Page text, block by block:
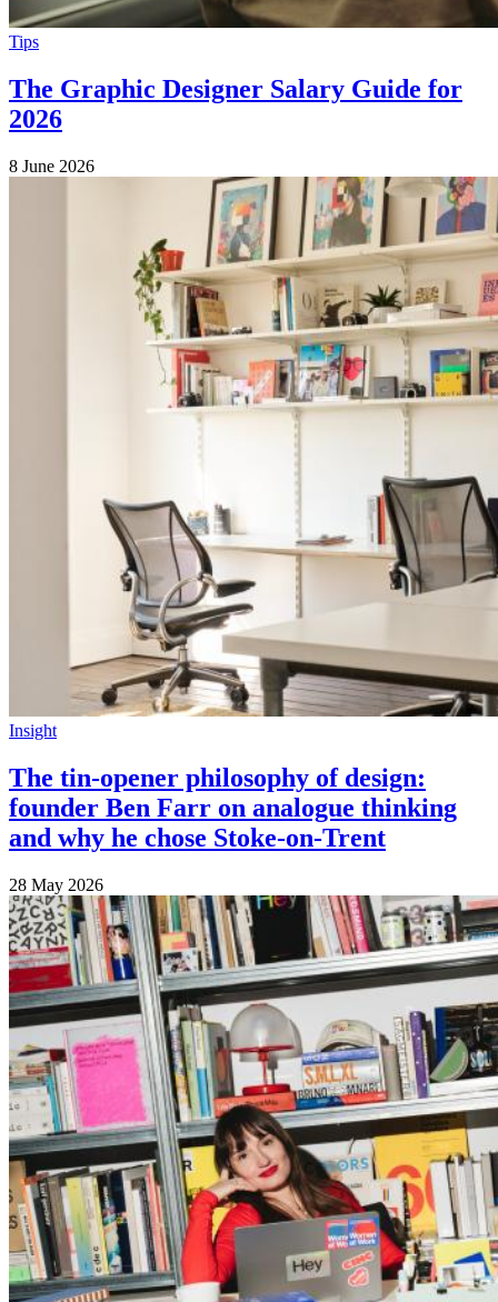
Tips
The Graphic Designer Salary Guide for
2026
8 June 2026
Insight
The tin-opener philosophy of design:
founder Ben Farr on analogue thinking
and why he chose Stoke-on-Trent
28 May 2026